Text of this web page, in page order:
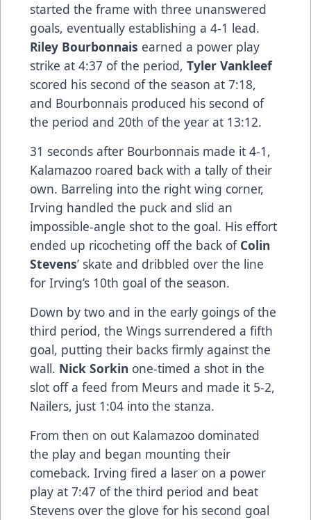
started the frame with three unanswered
goals, eventually establishing a 4-1 lead.
Riley Bourbonnais earned a power play
strike at 4:37 of the period, Tyler Vankleef
scored his second of the season at 7:18,
and Bourbonnais produced his second of
the period and 20th of the year at 13:12.
31 seconds after Bourbonnais made it 4-1,
Kalamazoo roared back with a tally of their
own. Barreling into the right wing corner,
Irving handled the puck and slid an
impossible-angle shot to the goal. His effort
ended up ricocheting off the back of Colin
Stevens’ skate and dribbled over the line
for Irving’s 10th goal of the season.
Down by two and in the early goings of the
third period, the Wings surrendered a fifth
goal, putting their backs firmly against the
wall. Nick Sorkin one-timed a shot in the
slot off a feed from Meurs and made it 5-2,
Nailers, just 1:04 into the stanza.
From then on out Kalamazoo dominated
the play and began mounting their
comeback. Irving fired a laser on a power
play at 7:47 of the third period and beat
Stevens over the glove for his second goal